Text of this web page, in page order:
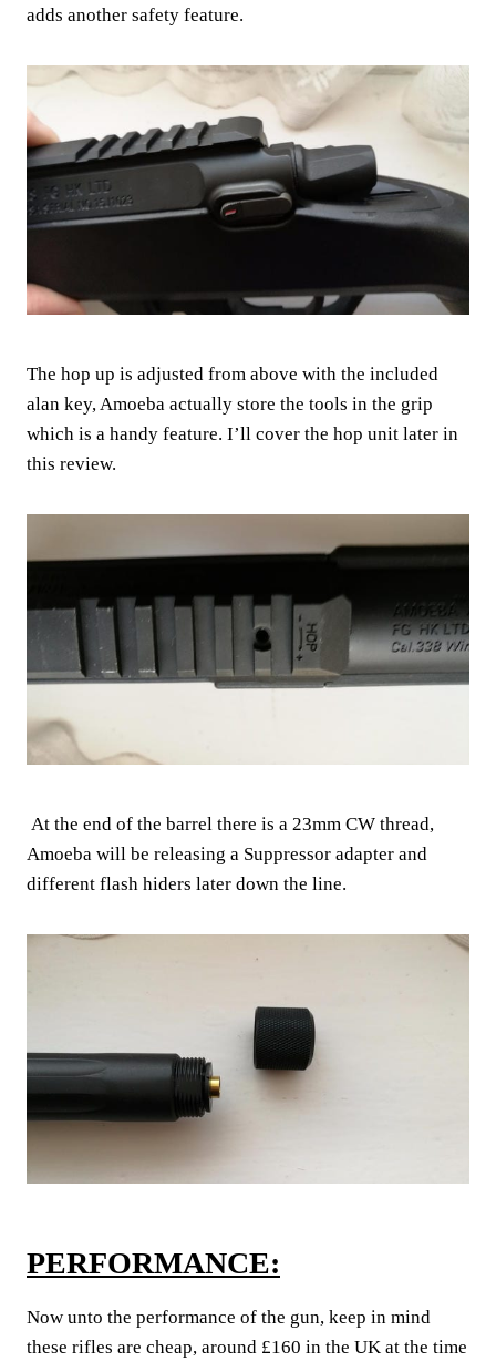
adds another safety feature.
The hop up is adjusted from above with the included
alan key, Amoeba actually store the tools in the grip
which is a handy feature. I’ll cover the hop unit later in
this review.
At the end of the barrel there is a 23mm CW thread,
Amoeba will be releasing a Suppressor adapter and
different flash hiders later down the line.
PERFORMANCE:
Now unto the performance of the gun, keep in mind
these rifles are cheap, around £160 in the UK at the time